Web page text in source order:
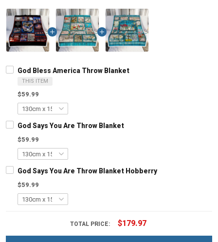
God Bless America Throw Blanket
THIS ITEM
$59.99
God Says You Are Throw Blanket
$59.99
God Says You Are Throw Blanket Hobberry
$59.99
TOTAL PRICE: $179.97